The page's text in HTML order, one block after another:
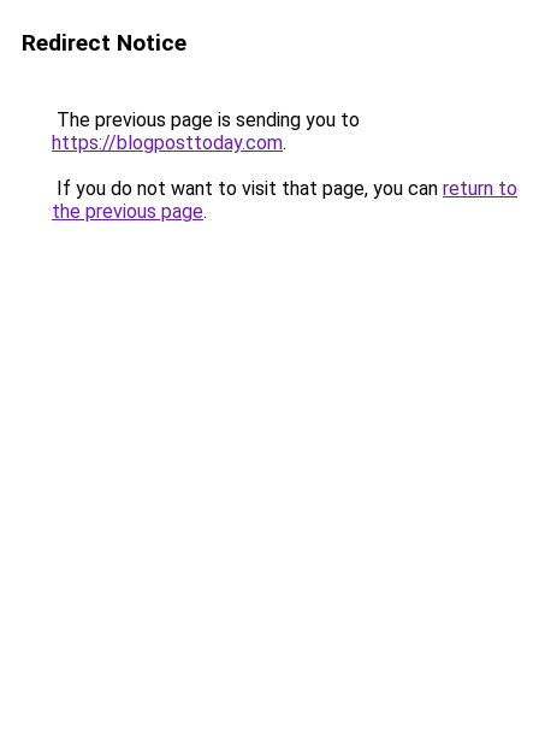
Redirect Notice
The previous page is sending you to
https://blogposttoday.com.
If you do not want to visit that page, you can return to
the previous page.